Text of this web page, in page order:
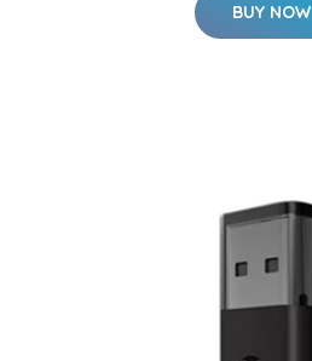
BUY NOW